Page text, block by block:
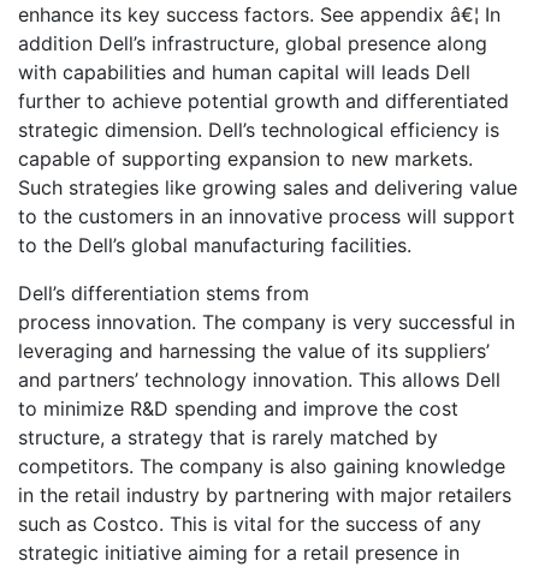
enhance its key success factors. See appendix â€¦ In
addition Dell’s infrastructure, global presence along
with capabilities and human capital will leads Dell
further to achieve potential growth and differentiated
strategic dimension. Dell’s technological efficiency is
capable of supporting expansion to new markets.
Such strategies like growing sales and delivering value
to the customers in an innovative process will support
to the Dell’s global manufacturing facilities.
Dell’s differentiation stems from
process innovation. The company is very successful in
leveraging and harnessing the value of its suppliers’
and partners’ technology innovation. This allows Dell
to minimize R&D spending and improve the cost
structure, a strategy that is rarely matched by
competitors. The company is also gaining knowledge
in the retail industry by partnering with major retailers
such as Costco. This is vital for the success of any
strategic initiative aiming for a retail presence in